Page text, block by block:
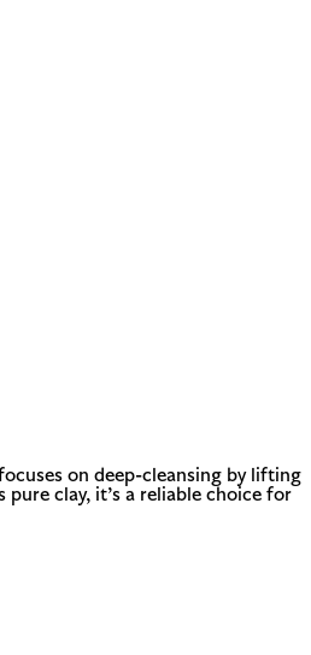
on deep-cleansing by lifting
clay, it’s a reliable choice for